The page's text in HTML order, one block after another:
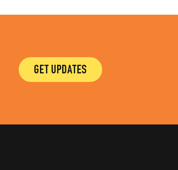
GET UPDATES